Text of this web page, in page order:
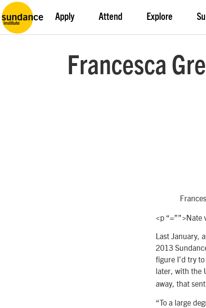
Apply Attend Explore
Francesca
<p “=””>Nate
Last January,
2013
figure I’d try
later, with the
away, that
“To a large